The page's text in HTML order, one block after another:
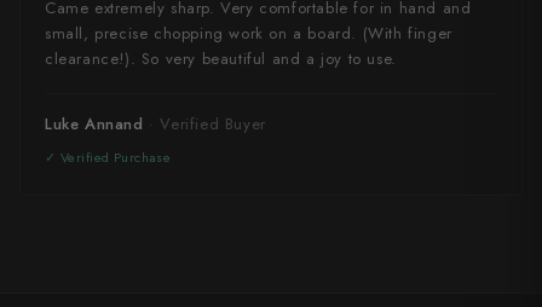
Luke Annand
Came extremely sharp. Very comfortable for in hand and
small, precise chopping work on a board. (With finger
clearance!). So very beautiful and a joy to use.